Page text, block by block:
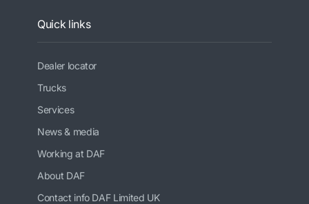
Quick links
Dealer locator
Trucks
Services
News & media
Working at DAF
About DAF
Contact info DAF Limited UK